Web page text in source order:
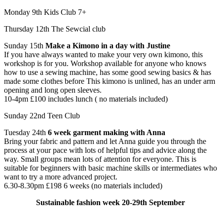
Monday 9th Kids Club 7+
Thursday 12th The Sewcial club
Sunday 15th Make a Kimono in a day with Justine
If you have always wanted to make your very own kimono, this
workshop is for you. Workshop available for anyone who knows
how to use a sewing machine, has some good sewing basics & has
made some clothes before ​This kimono is unlined, has an under arm
opening and long open sleeves.
10-4pm £100 includes lunch ( no materials included)
Sunday 22nd Teen Club
Tuesday 24th 6 week garment making with Anna
Bring your fabric and pattern and let Anna guide you through the
process at your pace with lots of helpful tips and advice along the
way. Small groups mean lots of attention for everyone. This is
suitable for beginners with basic machine skills or intermediates who
want to try a more advanced project.
6.30-8.30pm £198 6 weeks (no materials included)
Sustainable fashion week 20-29th September